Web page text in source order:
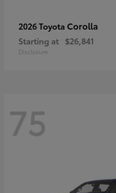
2026 Toyota Corolla
Starting at $26,841
Disclosure
75